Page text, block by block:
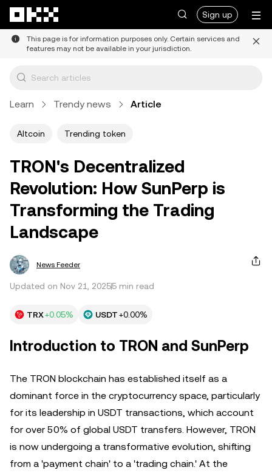
Sign up
This page is for information purposes only. Certain services and
features may not be available in your jurisdiction.
Learn Trendy news Article
Altcoin Trending token
TRON's Decentralized
Revolution: How SunPerp is
Transforming the Trading
Landscape
News Feeder
Updated on Nov 21, 20255 min read
TRX+0.05% USDT+0.00%
Introduction to TRON and SunPerp
The TRON blockchain has established itself as a
dominant force in the cryptocurrency space, particularly
for its leadership in USDT transactions, which account
for over 50% of global USDT transfers. However, TRON
is now undergoing a transformative evolution, shifting
from a 'payment chain' to a 'trading chain.' At the